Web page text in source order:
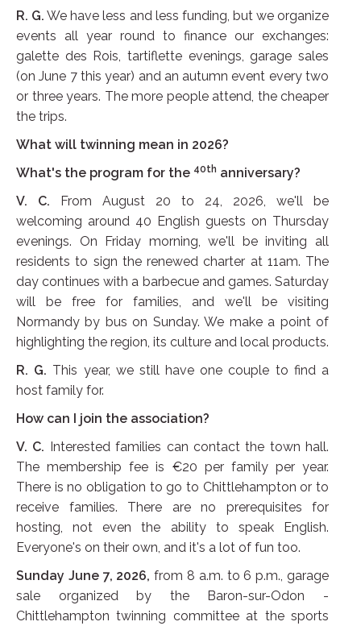
R. G. We have less and less funding, but we organize
events all year round to finance our exchanges:
galette des Rois, tartiflette evenings, garage sales
(on June 7 this year) and an autumn event every two
or three years. The more people attend, the cheaper
the trips.
What will twinning mean in 2026?
What's the program for the 40th anniversary?
V. C. From August 20 to 24, 2026, we'll be
welcoming around 40 English guests on Thursday
evenings. On Friday morning, we'll be inviting all
residents to sign the renewed charter at 11am. The
day continues with a barbecue and games. Saturday
will be free for families, and we'll be visiting
Normandy by bus on Sunday. We make a point of
highlighting the region, its culture and local products.
R. G. This year, we still have one couple to find a
host family for.
How can I join the association?
V. C. Interested families can contact the town hall.
The membership fee is €20 per family per year.
There is no obligation to go to Chittlehampton or to
receive families. There are no prerequisites for
hosting, not even the ability to speak English.
Everyone's on their own, and it's a lot of fun too.
Sunday June 7, 2026,from 8 a.m. to 6 p.m., garage
sale organized by the Baron-sur-Odon -
Chittlehampton twinning committee at the sports